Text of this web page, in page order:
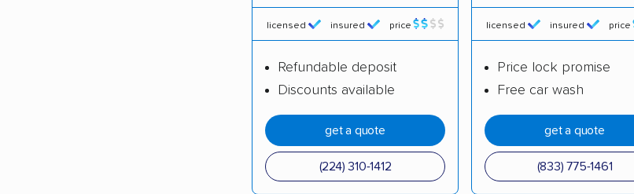
licensed insured price
Refundable deposit
Discounts available
get a quote
(224) 310-1412
licensed insured price
Price lock promise
Free car wash
get a quote
(833) 775-1461